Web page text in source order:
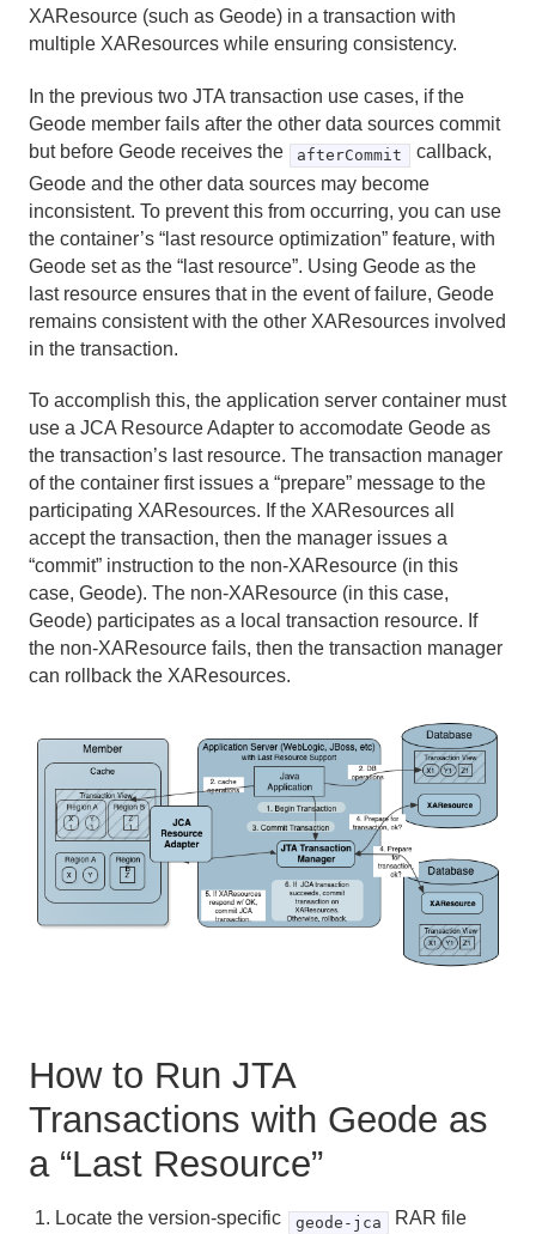
XAResource (such as Geode) in a transaction with
multiple XAResources while ensuring consistency.
In the previous two JTA transaction use cases, if the
Geode member fails after the other data sources commit
but before Geode receives the
afterCommit
callback,
Geode and the other data sources may become
inconsistent. To prevent this from occurring, you can use
the container’s “last resource optimization” feature, with
Geode set as the “last resource”. Using Geode as the
last resource ensures that in the event of failure, Geode
remains consistent with the other XAResources involved
in the transaction.
To accomplish this, the application server container must
use a JCA Resource Adapter to accomodate Geode as
the transaction’s last resource. The transaction manager
of the container first issues a “prepare” message to the
participating XAResources. If the XAResources all
accept the transaction, then the manager issues a
“commit” instruction to the non-XAResource (in this
case, Geode). The non-XAResource (in this case,
Geode) participates as a local transaction resource. If
the non-XAResource fails, then the transaction manager
can rollback the XAResources.
How to Run JTA
Transactions with Geode as
a “Last Resource”
Locate the version-specific geode-jca
RAR file